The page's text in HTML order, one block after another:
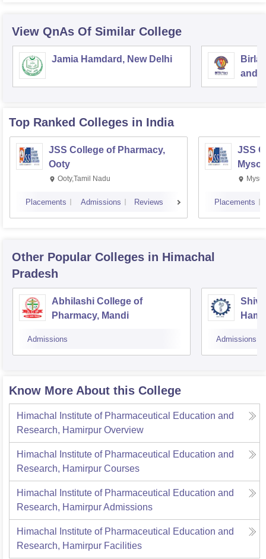
View QnAs Of Similar College
Jamia Hamdard, New Delhi
Birla
and
Top Ranked Colleges in India
JSS College of Pharmacy,
Ooty
Ooty,Tamil Nadu
Placements Admissions Reviews
JSS
Placements
Other Popular Colleges in Himachal
Pradesh
Abhilashi College of
Pharmacy, Mandi
Admissions Admissions
Know More About this College
Himachal Institute of Pharmaceutical Education and
Research, Hamirpur Overview
Himachal Institute of Pharmaceutical Education and
Research, Hamirpur Courses
Himachal Institute of Pharmaceutical Education and
Research, HamirpurAdmissions
Himachal Institute of Pharmaceutical Education and
Research, Hamirpur Facilities